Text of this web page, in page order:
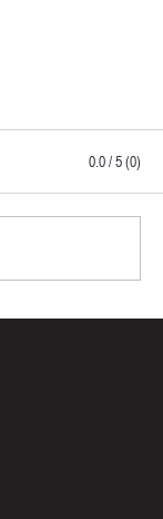
0.0 / 5 (0)